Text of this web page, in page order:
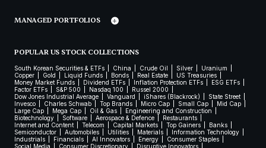
MANAGED PORTFOLIOS
POPULAR US STOCK COLLECTIONS
South Korean Securities & ETFs China Crude Oil Silver
Uranium
Copper
Gold Liquid Funds Bonds Real Estate
US Treasuries
Money Market Funds
Dividend ETFs Inflation Protection ETFs
ESG ETFs
Factor ETFs
S&P 500 Nasdaq 100
Russel 2000
Dow Jones Industrial Average
Vanguard iShares (Blackrock)
State Street
Invesco
Charles Schwab Top Brands Micro Cap Small Cap
Mid Cap
Large Cap
Mega Cap Oil & Gas
Engineering and Construction
Biotechnology
Software Aerospace & Defence
Restaurants
Internet and Content
Telecom Capital Markets Top Gainers
Banks
Semiconductor
Automobiles Utilities Materials
Information Technology
Industrials
Financials AI Innovators Energy
Consumer Staples
Social Media
Consumer Discretionary
Disruptive Innovators